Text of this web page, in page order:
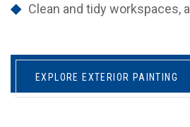
Clean and tidy workspaces,
EXPLORE EXTERIOR PAINTING